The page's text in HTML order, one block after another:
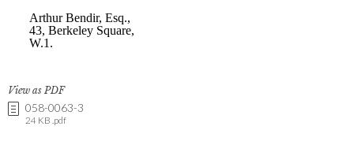
View as PDF
058-0063-3
24 KB .pdf